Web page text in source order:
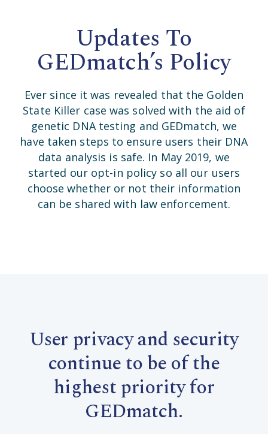
Updates To
GEDmatch’s Policy
Ever since it was revealed that the Golden
State Killer case was solved with the aid of
genetic DNA testing and GEDmatch, we
have taken steps to ensure users their DNA
data analysis is safe. In May 2019, we
started our opt-in policy so all our users
choose whether or not their information
can be shared with law enforcement.
User privacy and security
continue to be of the
highest priority for
GEDmatch.